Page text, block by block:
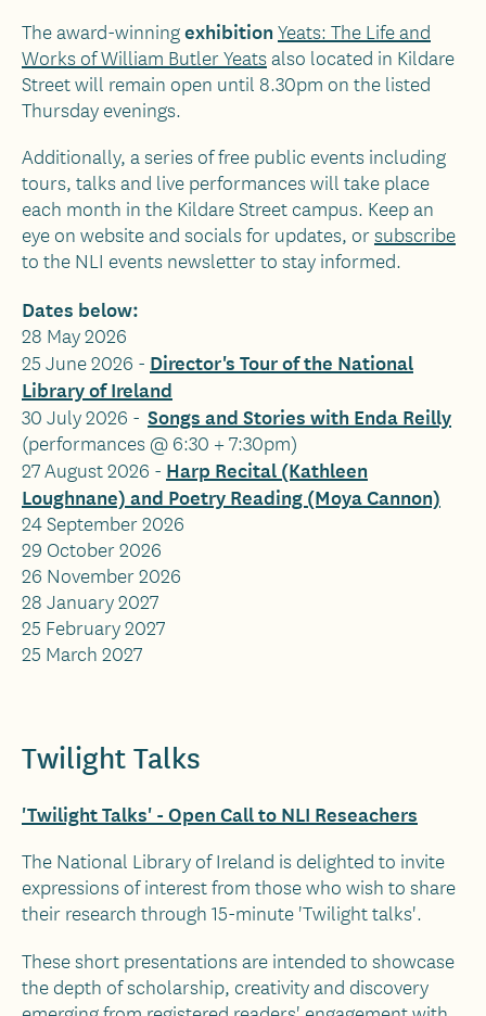
The award-winningexhibitionYeats: The Life and
Works of William Butler Yeatsalso located in Kildare
Street will remain open until 8.30pm on the listed
Thursday evenings.
Additionally, a series of free public events including
tours, talks and live performances will take place
each month in the Kildare Street campus. Keep an
eye on website and socials for updates, orsubscribe
to the NLI events newsletter to stay informed.
Dates below:
28 May 2026
25 June 2026 - Director's Tour of the National
Library of Ireland
30 July 2026 - Songs and Stories with Enda Reilly
(performances @ 6:30 + 7:30pm)
27 August 2026 - Harp Recital (Kathleen
Loughnane) and Poetry Reading (Moya Cannon)
24 September 2026
29 October 2026
26 November 2026
28 January 2027
25 February 2027
25 March 2027
Twilight Talks
'Twilight Talks' - Open Call to NLI Reseachers
The National Library of Ireland is delighted to invite
expressions of interest from those who wish to share
their research through 15-minute 'Twilight talks'.
These short presentations are intended to showcase
the depth of scholarship, creativity and discovery